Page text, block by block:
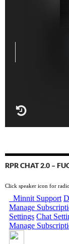
RPR CHAT 2.0 –
Click speaker icon for